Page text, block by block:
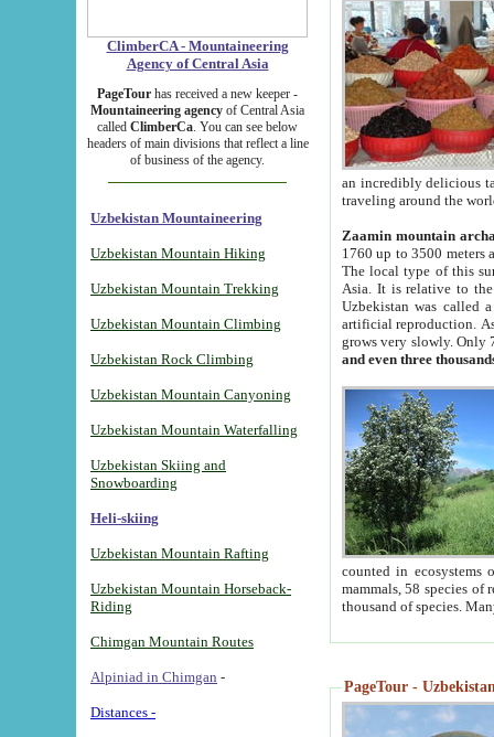
ClimberCA - Mountaineering
Agency of Central Asia
PageTour has received a new keeper -
Mountaineering agency of Central Asia
called ClimberCa. You can see below
headers of main divisions that reflect a line
of business of the agency.
Uzbekistan Mountaineering
Uzbekistan Mountain Hiking
Uzbekistan Mountain Trekking
Uzbekistan Mountain Climbing
Uzbekistan Rock Climbing
Uzbekistan Mountain Canyoning
Uzbekistan Mountain Waterfalling
Uzbekistan Skiing and
Snowboarding
Heli-skiing
Uzbekistan Mountain Rafting
Uzbekistan Mountain Horseback-
Riding
Chimgan Mountain Routes
Alpiniad in Chimgan -
Distances -
an incredibly delicious
traveling around the
Zaamin mountain
1760 up to 3500 meters
The local type of this
Asia. It is relative to
Uzbekistan was called
artificial reproduction.
grows very slowly. Only
and even three
counted in ecosystems
mammals, 58 species of
thousand of species.
PageTour -